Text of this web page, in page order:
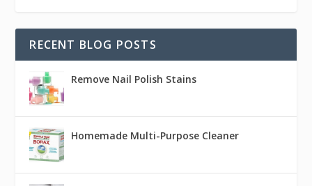
RECENT BLOG POSTS
Remove Nail Polish Stains
Homemade Multi-Purpose Cleaner